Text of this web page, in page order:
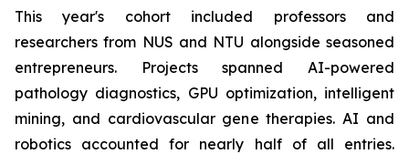
This year's cohort included professors and
researchers from NUS and NTU alongside seasoned
entrepreneurs. Projects spanned AI-powered
pathology diagnostics, GPU optimization, intelligent
mining, and cardiovascular gene therapies. AI and
robotics accounted for nearly half of all entries.